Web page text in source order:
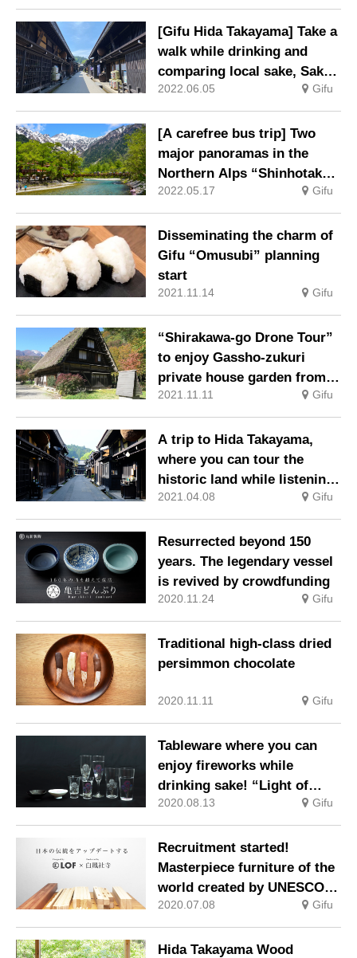
enjoy vast nature and hot
springs
[Gifu Hida Takayama] Take a
walk while drinking and
comparing local sake, Sake
Brewery Nonbei Festival
2022.06.05 Gifu
[A carefree bus trip] Two
major panoramas in the
Northern Alps “Shinhotaka /
Kamikochi” and “Norikura /
Kamikochi” routes started
operation
2022.05.17 Gifu
Disseminating the charm of
Gifu “Omusubi” planning
start
2021.11.14 Gifu
“Shirakawa-go Drone Tour”
to enjoy Gassho-zukuri
private house garden from a
different point of view
2021.11.11 Gifu
A trip to Hida Takayama,
where you can tour the
historic land while listening
to the audio guide
2021.04.08 Gifu
Resurrected beyond 150
years. The legendary vessel
is revived by crowdfunding
2020.11.24 Gifu
Traditional high-class dried
persimmon chocolate
2020.11.11 Gifu
Tableware where you can
enjoy fireworks while
drinking sake! “Light of
hope that colors the night
sky”
2020.08.13 Gifu
Recruitment started!
Masterpiece furniture of the
world created by UNESCO
cultural heritage
“Traditional architectural
craftsmanship” -Traditional
2020.07.08 Gifu
Hida Takayama Wood